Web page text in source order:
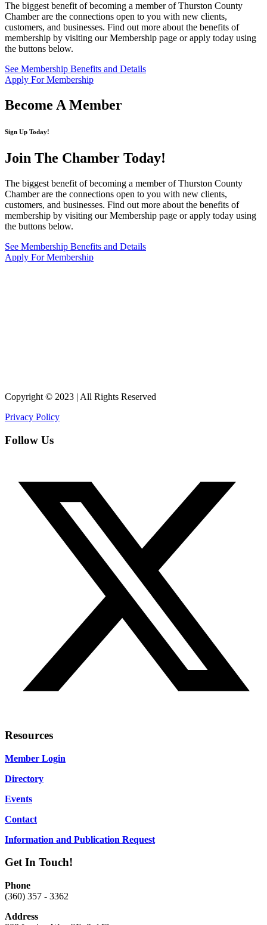
The biggest benefit of becoming a member of Thurston County
Chamber are the connections open to you with new clients,
customers, and businesses. Find out more about the benefits of
membership by visiting our Membership page or apply today using
the buttons below.
See Membership Benefits and Details
Apply For Membership
Become A Member
Sign Up Today!
Join The Chamber Today!
The biggest benefit of becoming a member of Thurston County
Chamber are the connections open to you with new clients,
customers, and businesses. Find out more about the benefits of
membership by visiting our Membership page or apply today using
the buttons below.
See Membership Benefits and Details
Apply For Membership
Copyright © 2023 | All Rights Reserved
Privacy Policy
Follow Us
Resources
Member Login
Directory
Events
Contact
Information and Publication Request
Get In Touch!
Phone
(360) 357 - 3362
Address